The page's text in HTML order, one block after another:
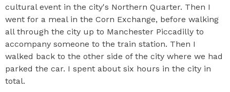
cultural event in the city's Northern Quarter. Then I
went for a meal in the Corn Exchange, before walking
all through the city up to Manchester Piccadilly to
accompany someone to the train station. Then I
walked back to the other side of the city where we had
parked the car. I spent about six hours in the city in
total.